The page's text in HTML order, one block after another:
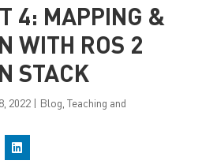
4: MAPPING &
WITH ROS 2
STACK
2022| Blog Teaching and